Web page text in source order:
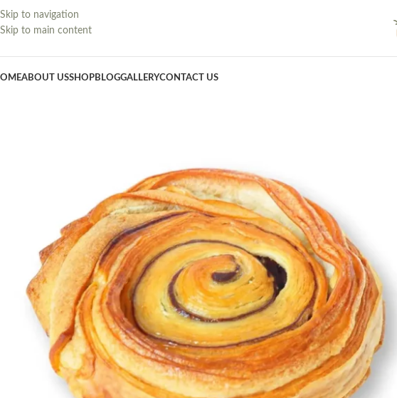
Skip to navigation
Skip to main content
ABOUT USSHOPBLOGGALLERYCONTACT US